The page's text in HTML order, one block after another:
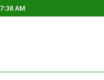
AM